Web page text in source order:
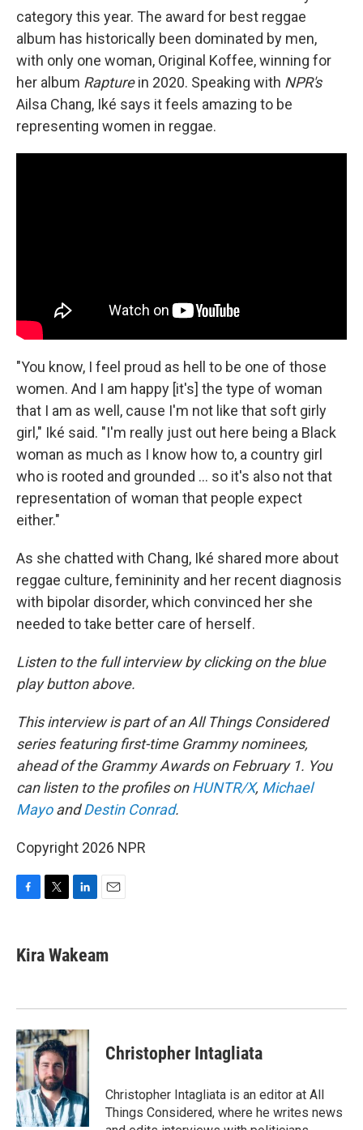
category this year. The award for best reggae
album has historically been dominated by men,
with only one woman, Original Koffee, winning for
her album Rapturein 2020. Speaking with NPR's
Ailsa Chang, Iké says it feels amazing to be
representing women in reggae.
"You know, I feel proud as hell to be one of those
women. And I am happy [it's] the type of woman
that I am as well, cause I'm not like that soft girly
girl," Iké said. "I'm really just out here being a Black
woman as much as I know how to, a country girl
who is rooted and grounded … so it's also not that
representation of woman that people expect
either."
As she chatted with Chang, Iké shared more about
reggae culture, femininity and her recent diagnosis
with bipolar disorder, which convinced her she
needed to take better care of herself.
Listen to the full interview by clicking on the blue
play button above.
This interview is part of an All Things Considered
series featuring first-time Grammy nominees,
ahead of the Grammy Awards on February 1. You
can listen to the profiles onHUNTR/X, Michael
MayoandDestin Conrad.
Copyright 2026 NPR
F
e
b
k
T
t
L
k
e
n
E
i
l
Kira Wakeam
Christopher Intagliata
Christopher Intagliata is an editor at All
Things Considered, where he writes news